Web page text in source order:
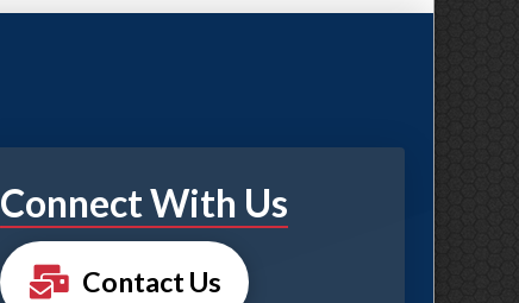
Connect With Us
Contact Us